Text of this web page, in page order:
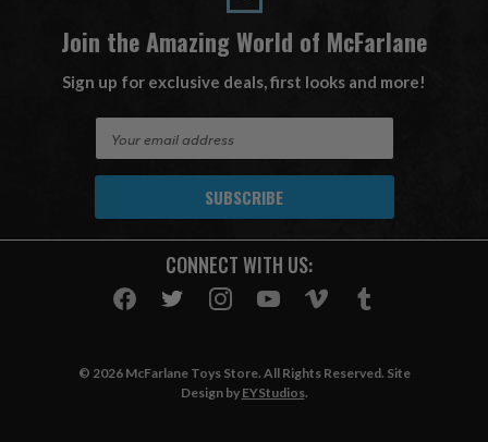
Join the Amazing World of McFarlane
Sign up for exclusive deals, first looks and more!
A
CONNECT WITH US:
© 2026 McFarlane Toys Store. All Rights Reserved. Site
Design by EYStudios.